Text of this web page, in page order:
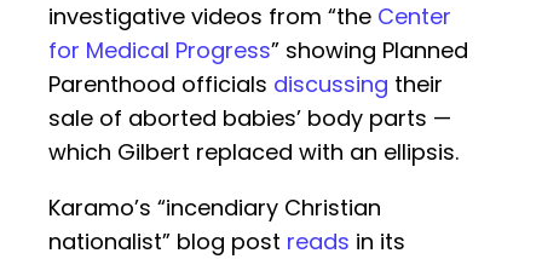
investigative videos from “the Center
for Medical Progress” showing Planned
Parenthood officials discussing their
sale of aborted babies’ body parts —
which Gilbert replaced with an ellipsis.
Karamo’s “incendiary Christian
nationalist” blog post reads in its